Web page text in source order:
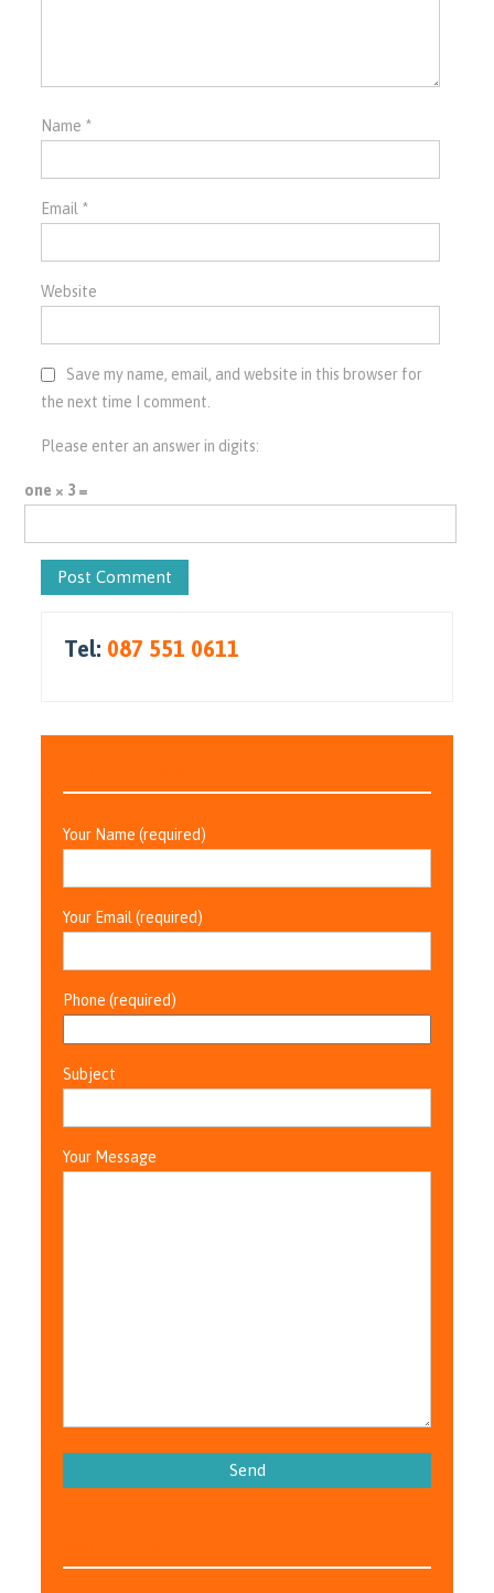
Name *
Email *
Website
Save my name, email, and website in this browser for
the next time I comment.
Please enter an answer in digits:
one × 3 =
Tel: 087 551 0611
Your Name (required)
Your Email (required)
Phone (required)
Subject
Your Message
Please leave this field empty.